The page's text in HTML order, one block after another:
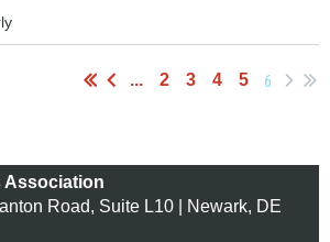
... 2 3 4 5 6
Association
Road, Suite L10 | Newark, DE